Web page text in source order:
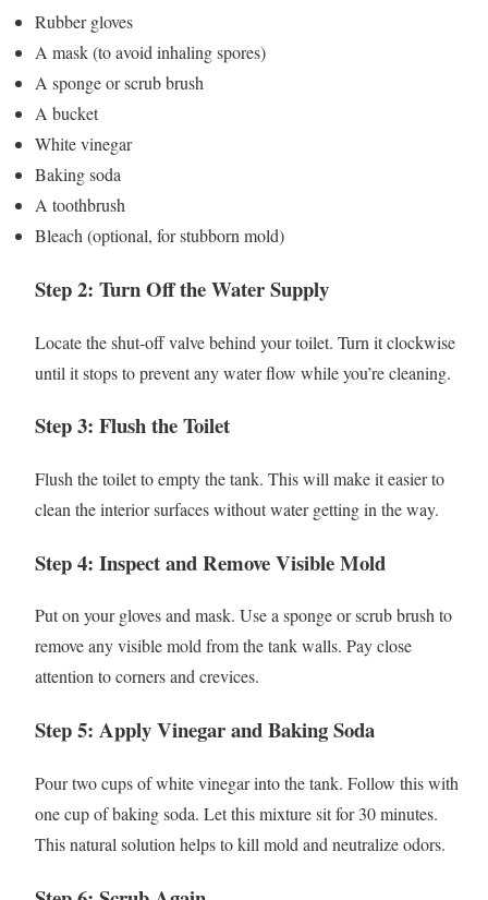
Rubber gloves
A mask (to avoid inhaling spores)
A sponge or scrub brush
A bucket
White vinegar
Baking soda
A toothbrush
Bleach (optional, for stubborn mold)
Step 2: Turn Off the Water Supply
Locate the shut-off valve behind your toilet. Turn it clockwise
until it stops to prevent any water flow while you’re cleaning.
Step 3: Flush the Toilet
Flush the toilet to empty the tank. This will make it easier to
clean the interior surfaces without water getting in the way.
Step 4: Inspect and Remove Visible Mold
Put on your gloves and mask. Use a sponge or scrub brush to
remove any visible mold from the tank walls. Pay close
attention to corners and crevices.
Step 5: Apply Vinegar and Baking Soda
Pour two cups of white vinegar into the tank. Follow this with
one cup of baking soda. Let this mixture sit for 30 minutes.
This natural solution helps to kill mold and neutralize odors.